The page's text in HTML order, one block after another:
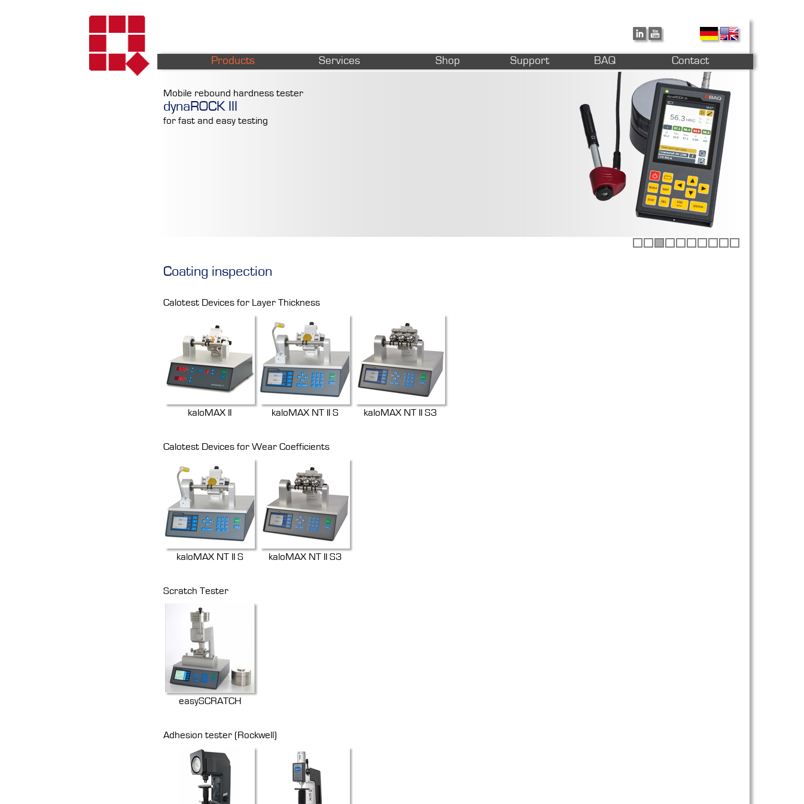
Products Services Shop Support BAQ Contact
Mobile rebound hardness tester
dynaROCK III
for fast and easy testing
Coating inspection
Calotest Devices for Layer Thickness
kaloMAX II kaloMAX NT II S kaloMAX NT II S3
Calotest Devices for Wear Coefficients
kaloMAX NT II S kaloMAX NT II S3
Scratch Tester
easySCRATCH
Adhesion tester (Rockwell)